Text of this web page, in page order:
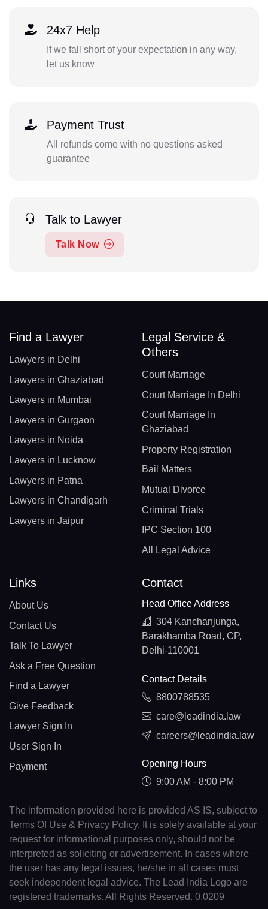
24x7 Help
If we fall short of your expectation in any way,
let us know
Payment Trust
All refunds come with no questions asked
guarantee
Talk to Lawyer
Talk Now
Find a Lawyer
Lawyers in Delhi
Lawyers in Ghaziabad
Lawyers in Mumbai
Lawyers in Gurgaon
Lawyers in Noida
Lawyers in Lucknow
Lawyers in Patna
Lawyers in Chandigarh
Lawyers in Jaipur
Legal Service &
Others
Court Marriage
Court Marriage In Delhi
Court Marriage In
Ghaziabad
Property Registration
Bail Matters
Mutual Divorce
Criminal Trials
IPC Section 100
All Legal Advice
Links
About Us
Contact Us
Talk To Lawyer
Ask a Free Question
Find a Lawyer
Give Feedback
Lawyer Sign In
User Sign In
Payment
Contact
Head Office Address
304 Kanchanjunga,
Barakhamba Road, CP,
Delhi-110001
Contact Details
8800788535
care@leadindia.law
careers@leadindia.law
Opening Hours
9:00 AM - 8:00 PM
The information provided here is provided AS IS, subject to
Terms Of Use & Privacy Policy. It is solely available at your
request for informational purposes only, should not be
interpreted as soliciting or advertisement. In cases where
the user has any legal issues, he/she in all cases must
seek independent legal advice. The Lead India Logo are
registered trademarks. All Rights Reserved. 0.0209